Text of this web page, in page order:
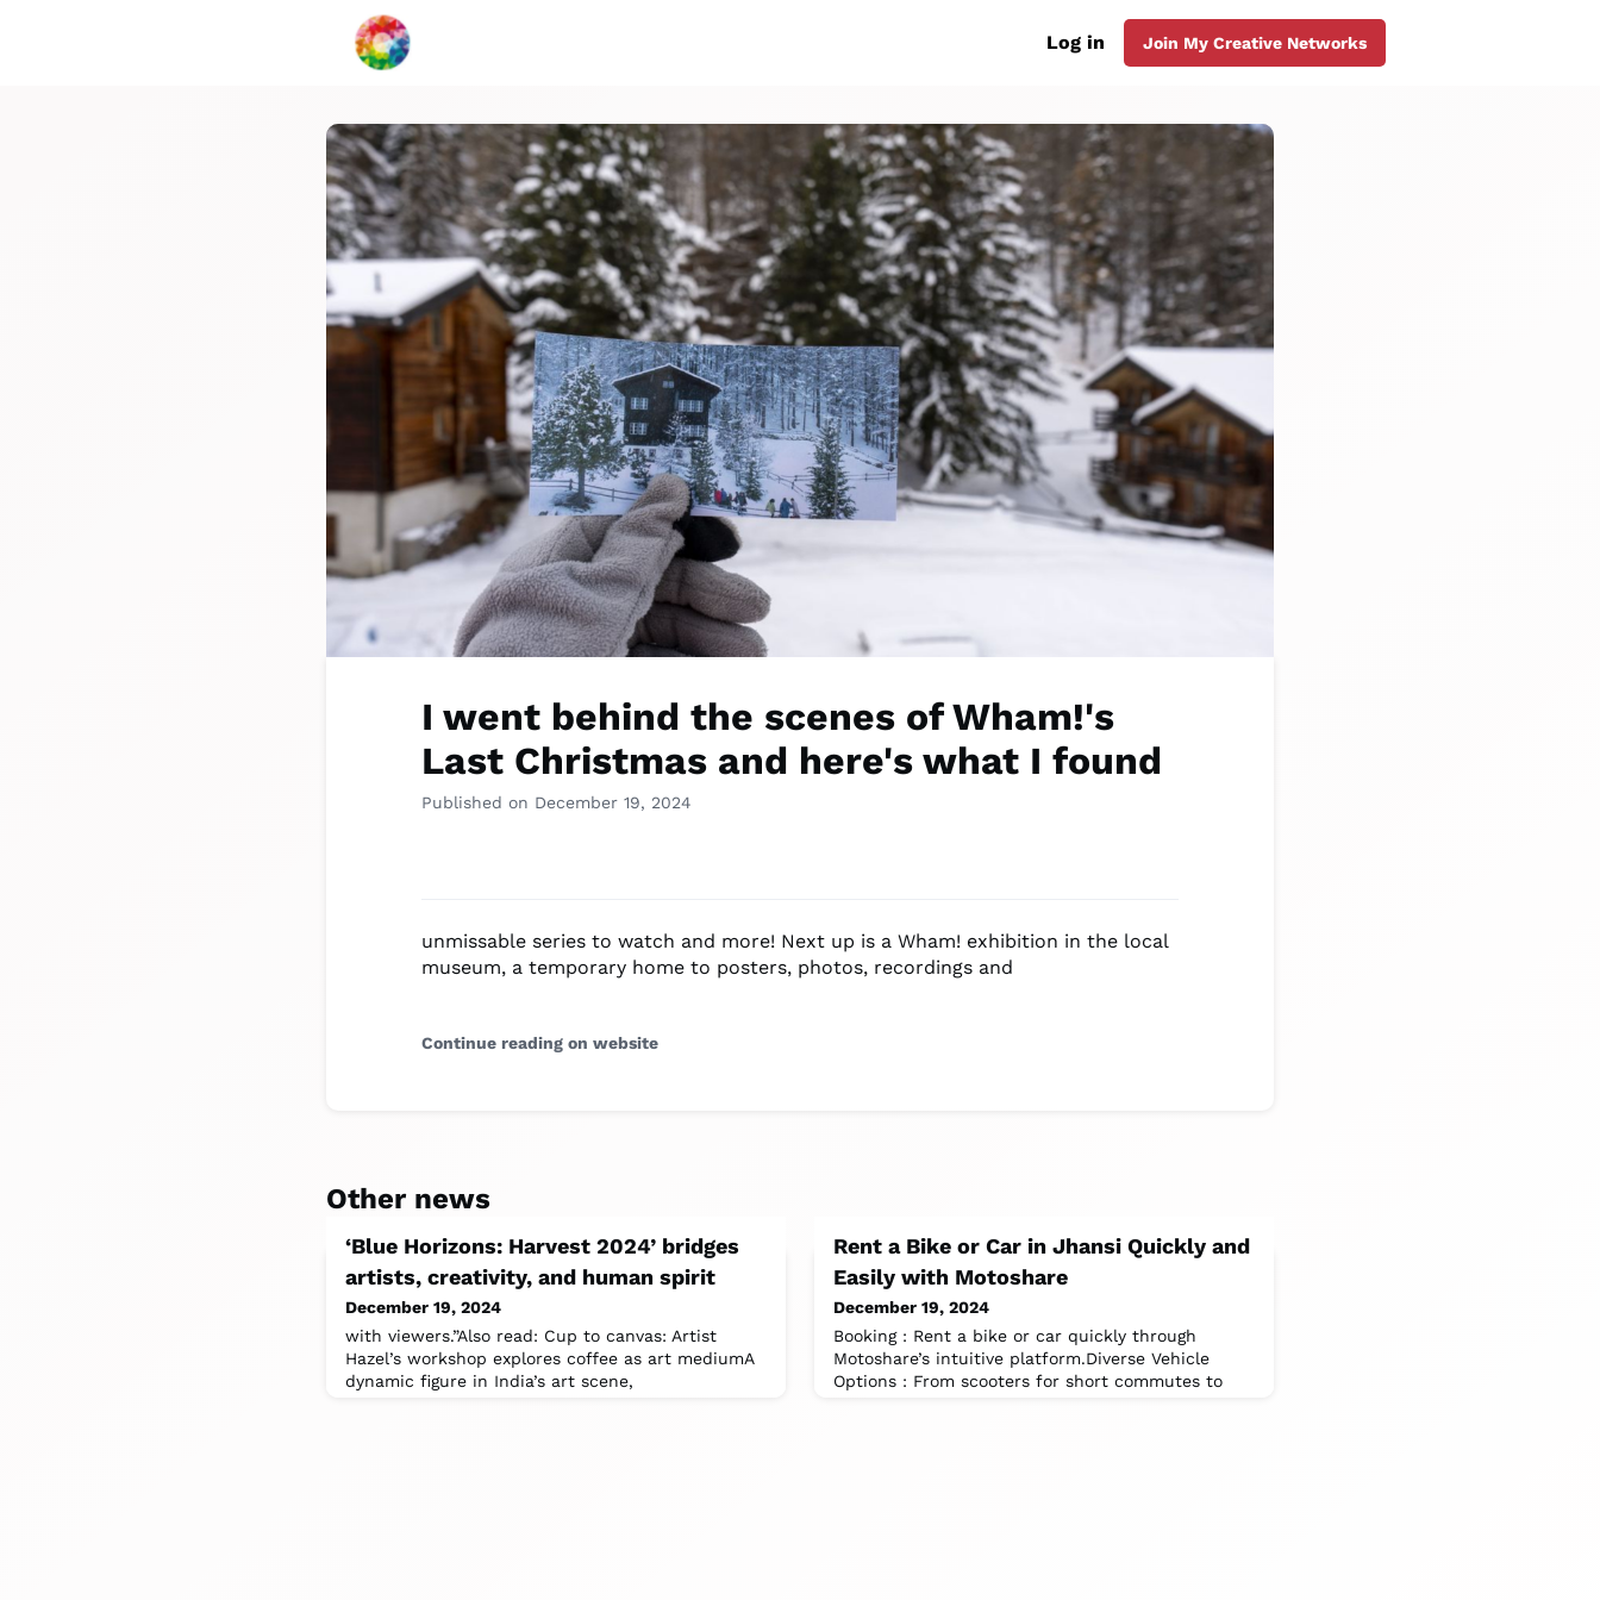
Networks Collaborations More
Log in Join My Creative Networks
I went behind the scenes of Wham!'s
Last Christmas and here's what I found
Published on December 19, 2024
unmissable series to watch and more! Next up is a Wham! exhibition in the local
museum, a temporary home to posters, photos, recordings and
Continue reading on website
Other news
‘Blue Horizons: Harvest 2024’ bridges
artists, creativity, and human spirit
December 19, 2024
with viewers.”Also read: Cup to canvas: Artist
Hazel’s workshop explores coffee as art mediumA
dynamic figure in India’s art scene,
Rent a Bike or Car in Jhansi Quickly and
Easily with Motoshare
December 19, 2024
Booking : Rent a bike or car quickly through
Motoshare’s intuitive platform.Diverse Vehicle
Options : From scooters for short commutes to